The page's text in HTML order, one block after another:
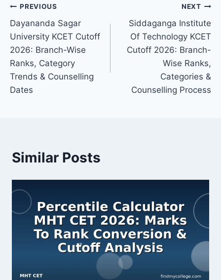
Post
navigation
PREVIOUS
Dayananda Sagar
University KCET Cutoff
2026: Branch-Wise
Ranks, Category
Trends & Counselling
Dates
NEXT
Siddaganga Institute
Of Technology KCET
Cutoff 2026: Branch-
Wise Ranks,
Categories &
Counselling Process
Similar Posts